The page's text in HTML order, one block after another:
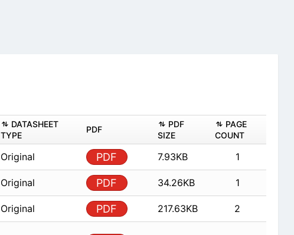
DATASHEET
TYPE
PDF
PDF
SIZE
PAGE
COUNT
Original PDF 7.93KB 1
Original PDF 34.26KB 1
Original PDF 217.63KB 2